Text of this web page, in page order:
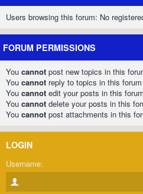
Users browsing this forum: No
FORUM PERMISSIONS
You cannot post new topics in this
You cannot reply to topics in this forum
You cannot edit your posts in this forum
You cannot delete your posts in this
You cannot post attachments in this
LOGIN
Username: